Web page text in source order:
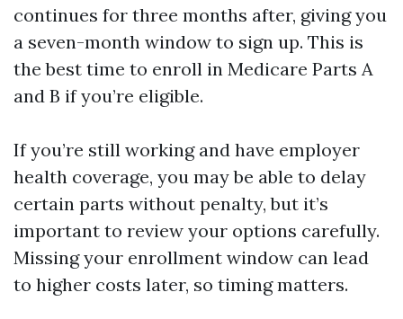
continues for three months after, giving you
a seven-month window to sign up. This is
the best time to enroll in Medicare Parts A
and B if you’re eligible.
If you’re still working and have employer
health coverage, you may be able to delay
certain parts without penalty, but it’s
important to review your options carefully.
Missing your enrollment window can lead
to higher costs later, so timing matters.